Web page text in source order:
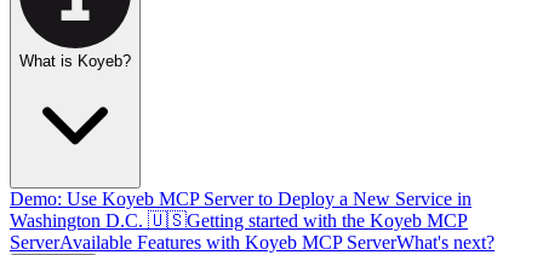
What is Koyeb?
Demo: Use Koyeb MCP Server to Deploy a New Service in
Washington D.C. 🇺🇸Getting started with the Koyeb MCP
ServerAvailable Features with Koyeb MCP ServerWhat's next?